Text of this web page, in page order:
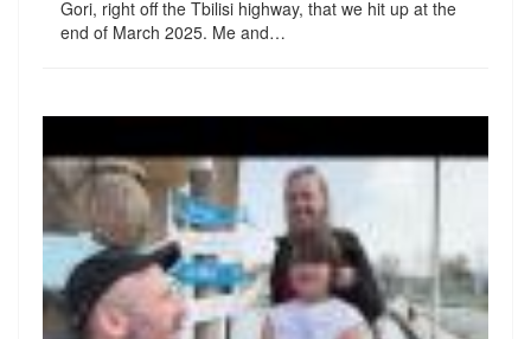
Gori, right off the Tbilisi highway, that we hit up at the
end of March 2025. Me and…